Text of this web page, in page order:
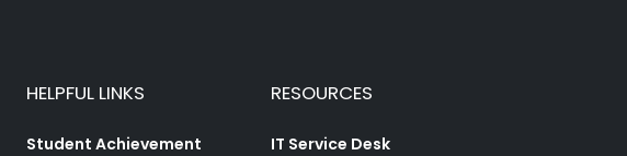
HELPFUL LINKS
Student Achievement
RESOURCES
IT Service Desk